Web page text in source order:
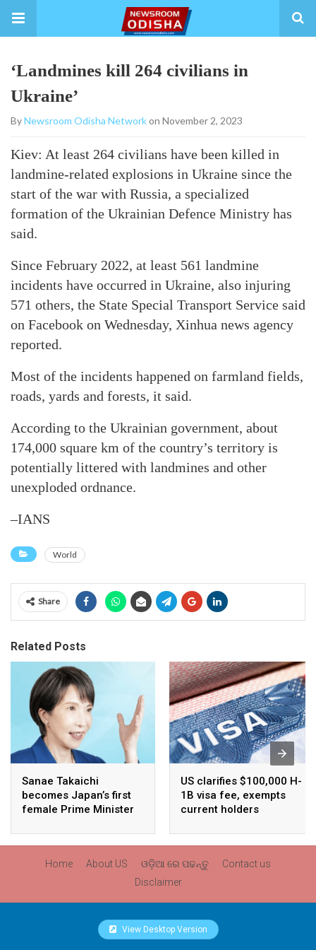
‘Landmines kill 264 civilians in
Ukraine’
ByNewsroom Odisha Networkon November 2, 2023
Kiev: At least 264 civilians have been killed in
landmine-related explosions in Ukraine since the
start of the war with Russia, a specialized
formation of the Ukrainian Defence Ministry has
said.
Since February 2022, at least 561 landmine
incidents have occurred in Ukraine, also injuring
571 others, the State Special Transport Service said
on Facebook on Wednesday, Xinhua news agency
reported.
Most of the incidents happened on farmland fields,
roads, yards and forests, it said.
According to the Ukrainian government, about
174,000 square km of the country’s territory is
potentially littered with landmines and other
unexploded ordnance.
–IANS
World
Share
Related Posts
Sanae Takaichi
becomes Japan’s first
female Prime Minister
US clarifies $100,000 H-
1B visa fee, exempts
current holders
Home About US ଓଡ଼ିଆ ରେ ପଢନ୍ତୁ
Contact us
Disclaimer
View Desktop Version